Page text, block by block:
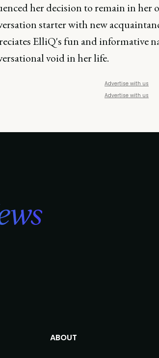
her decision to remain in her
starter with new
ElliQ's fun and informative
void in her life.
Advertise with us
Advertise with us
ABOUT